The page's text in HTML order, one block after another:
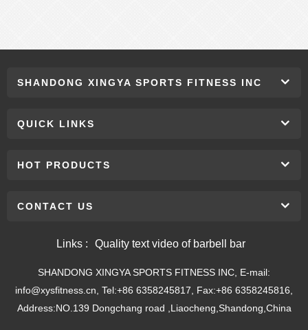
SHANDONG XINGYA SPORTS FITNESS INC
QUICK LINKS
HOT PRODUCTS
CONTACT US
Links : Quality text video of barbell bar
SHANDONG XINGYA SPORTS FITNESS INC, E-mail:
info@xysfitness.cn, Tel:+86 6358245817, Fax:+86 6358245816,
Address:NO.139 Dongchang road ,Liaocheng,Shandong,China